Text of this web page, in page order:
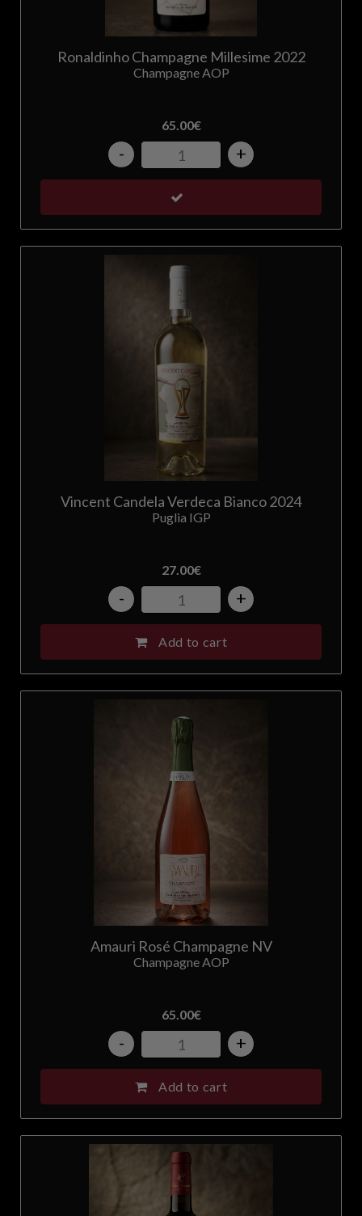
Ronaldinho Champagne Millesime 2022
Champagne AOP
65.00€
- +
Vincent Candela Verdeca Bianco 2024
Puglia IGP
27.00€
- +
Add to cart
Amauri Rosé Champagne NV
Champagne AOP
65.00€
- +
Add to cart